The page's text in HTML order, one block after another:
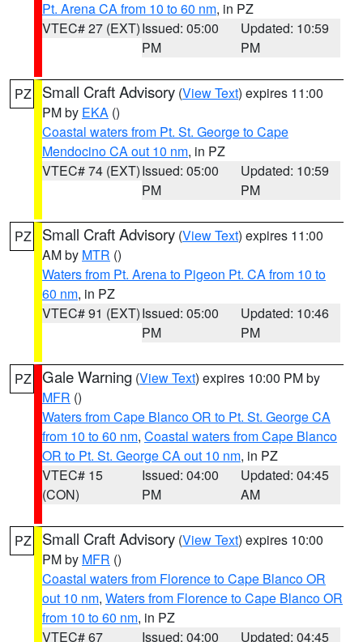
Pt. Arena CA from 10 to 60 nm, in PZ
VTEC# 27 (EXT)Issued: 05:00
PM
Updated: 10:59
PM
PZ Small Craft Advisory (View Text) expires 11:00
PM by EKA ()
Coastal waters from Pt. St. George to Cape
Mendocino CA out 10 nm, in PZ
VTEC# 74 (EXT)Issued: 05:00
PM
Updated: 10:59
PM
PZ Small Craft Advisory (View Text) expires 11:00
AM by MTR ()
Waters from Pt. Arena to Pigeon Pt. CA from 10 to
60 nm, in PZ
VTEC# 91 (EXT)Issued: 05:00
PM
Updated: 10:46
PM
PZ Gale Warning (View Text) expires 10:00 PM by
MFR ()
Waters from Cape Blanco OR to Pt. St. George CA
from 10 to 60 nm, Coastal waters from Cape Blanco
OR to Pt. St. George CA out 10 nm, in PZ
VTEC# 15
(CON)
Issued: 04:00
PM
Updated: 04:45
AM
PZ Small Craft Advisory (View Text) expires 10:00
PM by MFR ()
Coastal waters from Florence to Cape Blanco OR
out 10 nm, Waters from Florence to Cape Blanco OR
from 10 to 60 nm, in PZ
VTEC# 67
Issued: 04:00
Updated: 04:45